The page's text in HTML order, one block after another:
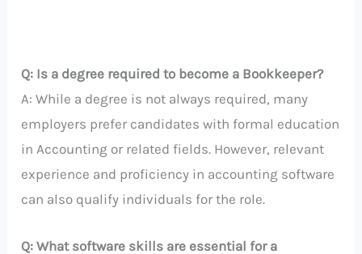
Q: Is a degree required to become a Bookkeeper?
A: While a degree is not always required, many
employers prefer candidates with formal education
in Accounting or related fields. However, relevant
experience and proficiency in accounting software
can also qualify individuals for the role.
Q: What software skills are essential for a